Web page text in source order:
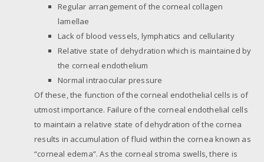
Regular arrangement of the corneal collagen
lamellae
Lack of blood vessels, lymphatics and cellularity
Relative state of dehydration which is maintained by
the corneal endothelium
Normal intraocular pressure
Of these, the function of the corneal endothelial cells is of
utmost importance. Failure of the corneal endothelial cells
to maintain a relative state of dehydration of the cornea
results in accumulation of fluid within the cornea known as
“corneal edema”. As the corneal stroma swells, there is